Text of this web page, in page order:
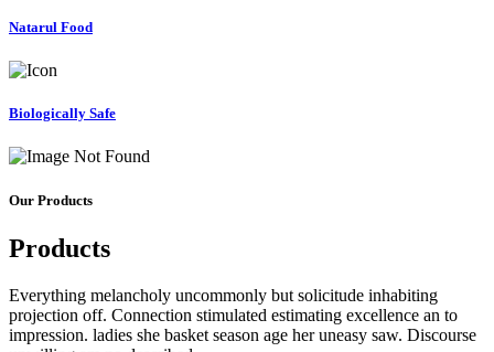
Natarul Food
Biologically Safe
Our Products
Products
Everything melancholy uncommonly but solicitude inhabiting
projection off. Connection stimulated estimating excellence an to
impression. ladies she basket season age her uneasy saw. Discourse